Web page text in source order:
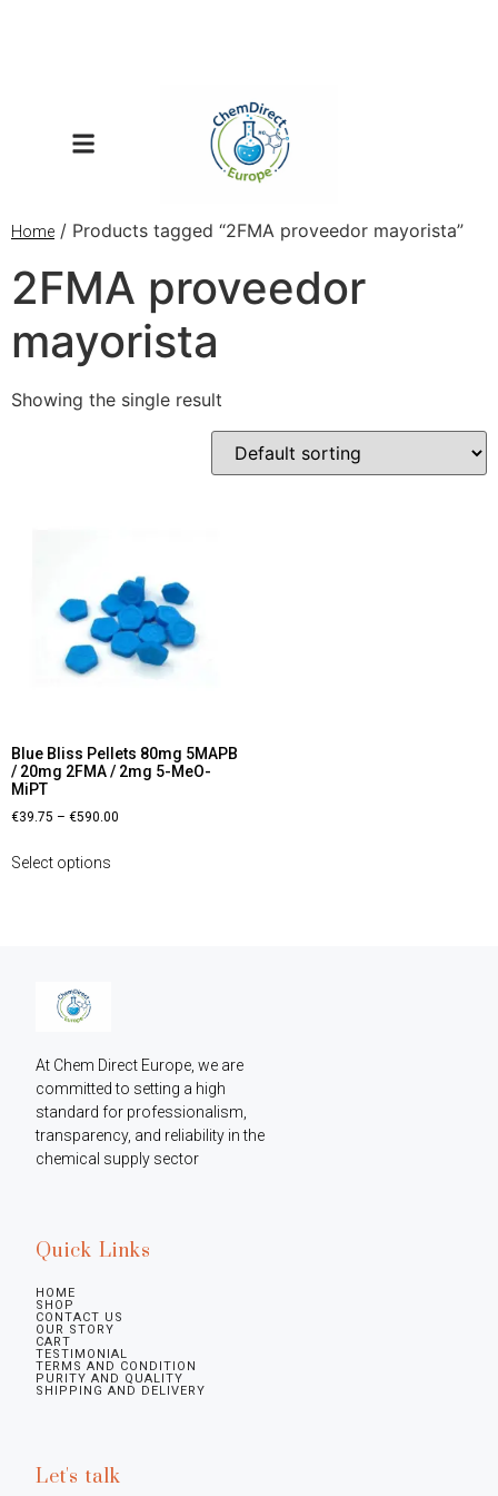
Home / Products tagged “2FMA proveedor mayorista”
2FMA proveedor
mayorista
Showing the single result
Blue Bliss Pellets 80mg 5MAPB
/ 20mg 2FMA / 2mg 5-MeO-
MiPT
€39.75 – €590.00
Select options
At Chem Direct Europe, we are
committed to setting a high
standard for professionalism,
transparency, and reliability in the
chemical supply sector
Quick Links
HOME
SHOP
CONTACT US
OUR STORY
CART
TESTIMONIAL
TERMS AND CONDITION
PURITY AND QUALITY
SHIPPING AND DELIVERY
Let's talk